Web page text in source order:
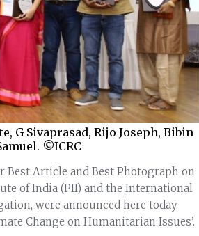
G Sivaprasad, Rijo Joseph, Bibin
©ICRC
Best Article and Best Photograph on
of India (PII) and the International
were announced here today.
Change on Humanitarian Issues’.